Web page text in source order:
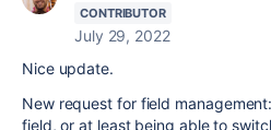
CONTRIBUTOR
July 29, 2022
Nice update.
New request for field
field, or at least being able to